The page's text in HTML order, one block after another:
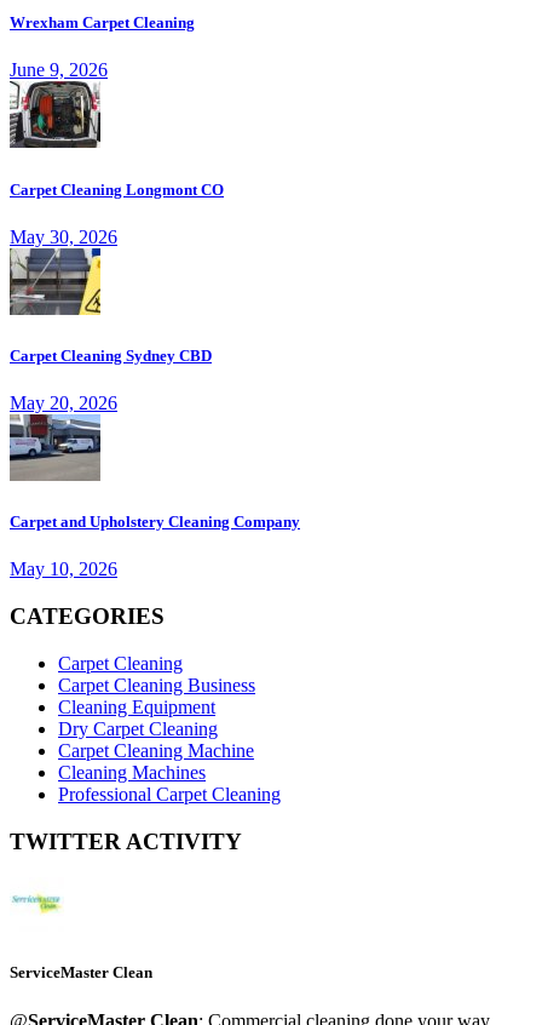
Wrexham Carpet Cleaning
June 9, 2026
Carpet Cleaning Longmont CO
May 30, 2026
Carpet Cleaning Sydney CBD
May 20, 2026
Carpet and Upholstery Cleaning Company
May 10, 2026
CATEGORIES
Carpet Cleaning
Carpet Cleaning Business
Cleaning Equipment
Dry Carpet Cleaning
Carpet Cleaning Machine
Cleaning Machines
Professional Carpet Cleaning
TWITTER ACTIVITY
ServiceMaster Clean
@ServiceMaster Clean: Commercial cleaning done your way.